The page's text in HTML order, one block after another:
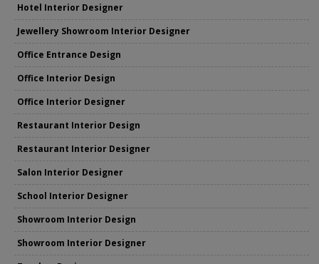
Hotel Interior Designer
Jewellery Showroom Interior Designer
Office Entrance Design
Office Interior Design
Office Interior Designer
Restaurant Interior Design
Restaurant Interior Designer
Salon Interior Designer
School Interior Designer
Showroom Interior Design
Showroom Interior Designer